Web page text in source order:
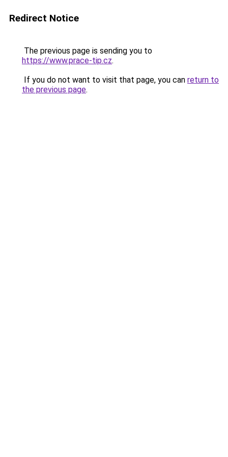
Redirect Notice
The previous page is sending you to
https://www.prace-tip.cz.
If you do not want to visit that page, you can return to
the previous page.